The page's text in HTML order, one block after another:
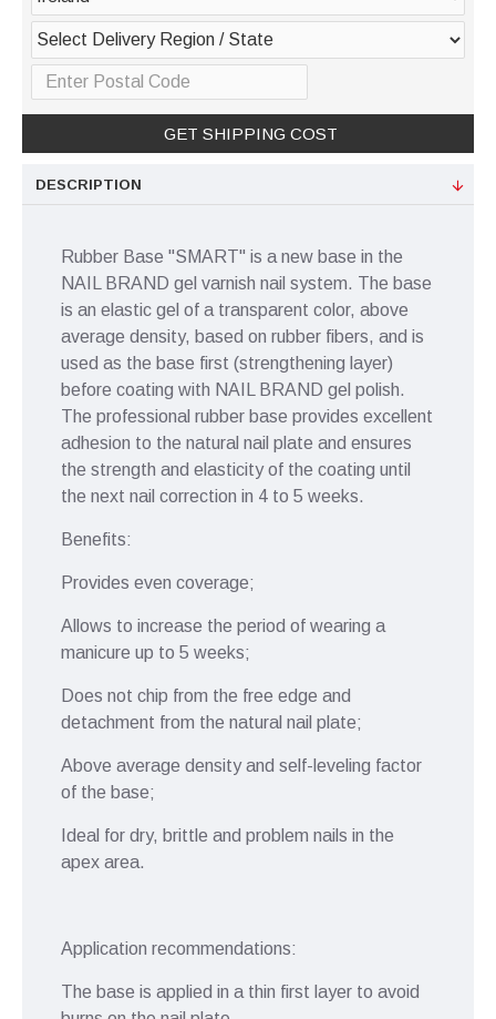
GET SHIPPING COST
DESCRIPTION
Rubber Base "SMART" is a new base in the
NAIL BRAND gel varnish nail system. The base
is an elastic gel of a transparent color, above
average density, based on rubber fibers, and is
used as the base first (strengthening layer)
before coating with NAIL BRAND gel polish.
The professional rubber base provides excellent
adhesion to the natural nail plate and ensures
the strength and elasticity of the coating until
the next nail correction in 4 to 5 weeks.
Benefits:
Provides even coverage;
Allows to increase the period of wearing a
manicure up to 5 weeks;
Does not chip from the free edge and
detachment from the natural nail plate;
Above average density and self-leveling factor
of the base;
Ideal for dry, brittle and problem nails in the
apex area.
Application recommendations:
The base is applied in a thin first layer to avoid